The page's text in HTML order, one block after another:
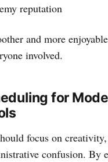
reputation
and more
involved.
for
focus on
confusion. By